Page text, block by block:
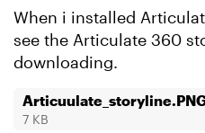
When i installed
see the Articulate 360
downloading.
7 KB